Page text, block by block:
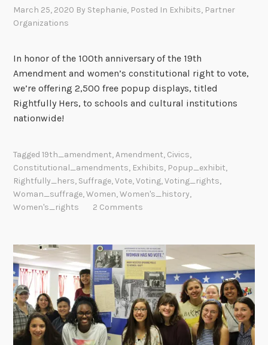
March 25, 2020 By Stephanie, Posted In Exhibits, Partner
Organizations
In honor of the 100th anniversary of the 19th
Amendment and women’s constitutional right to vote,
we’re offering 2,500 free popup displays, titled
Rightfully Hers, to schools and cultural institutions
nationwide!
Tagged19th_amendment,Amendment, Civics,
Constitutional_amendments, Exhibits, Popup_exhibit,
Rightfully_hers, Suffrage,Vote,Voting,Voting_rights,
Woman_suffrage,Women,Women's_history,
Women's_rights
2 Comments